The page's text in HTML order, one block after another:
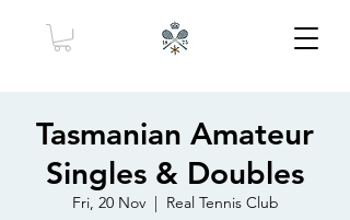
Tasmanian Amateur
Singles & Doubles
Fri, 20 Nov
  |
Real Tennis Club